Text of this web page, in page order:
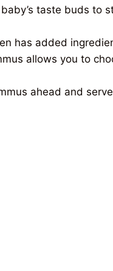
taste buds to
has added
allows you to
ahead and